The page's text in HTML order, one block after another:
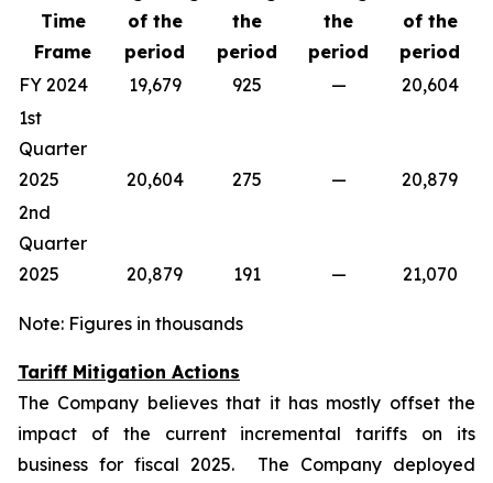
Time
Frame
of the
period
the
period
the
period
of the
period
FY 2024
19,679 925 —
20,604
1st
Quarter
2025
20,604 275 —
20,879
2nd
Quarter
2025
20,879 191 — 21,070
Note: Figures in thousands
Tariff Mitigation Actions
The Company believes that it has mostly offset the
impact of the current incremental tariffs on its
business for fiscal 2025. The Company deployed